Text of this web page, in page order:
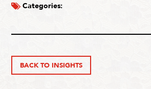
Categories:
BACK TO INSIGHTS